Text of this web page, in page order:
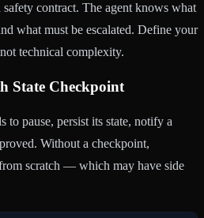
contract. The agent knows what
what must be escalated. Define your
technical complexity.
State Checkpoint
to pause, persist its state, notify a
Without a checkpoint,
scratch — which may have side